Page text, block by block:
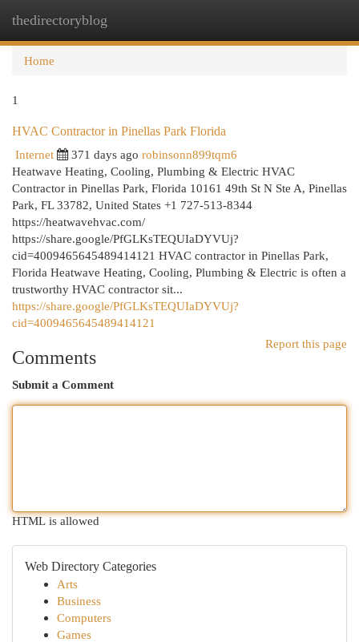
thedirectoryblog
Home
1
HVAC Contractor in Pinellas Park Florida
Internet
371 days ago robinsonn899tqm6
Heatwave Heating, Cooling, Plumbing & Electric HVAC
Contractor in Pinellas Park, Florida 10161 49th St N Ste A, Pinellas
Park, FL 33782, United States +1 727-513-8344
https://heatwavehvac.com/
https://share.google/PfGLKsTEQUIaDYVUj?
cid=4009465645489414121 HVAC contractor in Pinellas Park,
Florida Heatwave Heating, Cooling, Plumbing & Electric is often a
trustworthy HVAC contractor sit...
https://share.google/PfGLKsTEQUIaDYVUj?
cid=4009465645489414121
Report this page
Comments
Submit a Comment
HTML is allowed
Web Directory Categories
Arts
Business
Computers
Games